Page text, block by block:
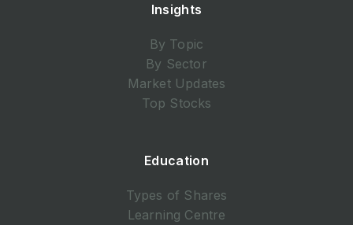
Insights
By Topic
By Sector
Market Updates
Top Stocks
Education
Types of Shares
Learning Centre